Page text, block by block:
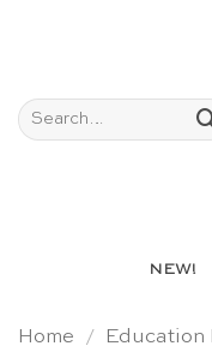
Search
for:
NEW!
Home / Education